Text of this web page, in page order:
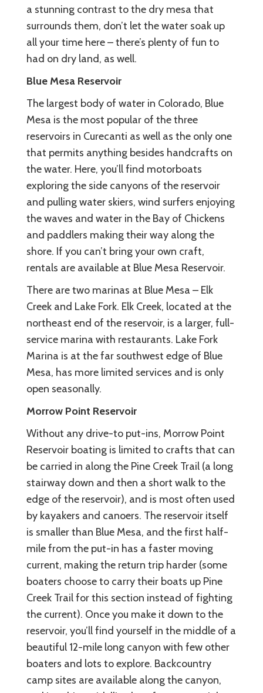
a stunning contrast to the dry mesa that
surrounds them, don’t let the water soak up
all your time here – there’s plenty of fun to
had on dry land, as well.
Blue Mesa Reservoir
The largest body of water in Colorado, Blue
Mesa is the most popular of the three
reservoirs in Curecanti as well as the only one
that permits anything besides handcrafts on
the water. Here, you’ll find motorboats
exploring the side canyons of the reservoir
and pulling water skiers, wind surfers enjoying
the waves and water in the Bay of Chickens
and paddlers making their way along the
shore. If you can’t bring your own craft,
rentals are available at Blue Mesa Reservoir.
There are two marinas at Blue Mesa – Elk
Creek and Lake Fork. Elk Creek, located at the
northeast end of the reservoir, is a larger, full-
service marina with restaurants. Lake Fork
Marina is at the far southwest edge of Blue
Mesa, has more limited services and is only
open seasonally.
Morrow Point Reservoir
Without any drive-to put-ins, Morrow Point
Reservoir boating is limited to crafts that can
be carried in along the Pine Creek Trail (a long
stairway down and then a short walk to the
edge of the reservoir), and is most often used
by kayakers and canoers. The reservoir itself
is smaller than Blue Mesa, and the first half-
mile from the put-in has a faster moving
current, making the return trip harder (some
boaters choose to carry their boats up Pine
Creek Trail for this section instead of fighting
the current). Once you make it down to the
reservoir, you’ll find yourself in the middle of a
beautiful 12-mile long canyon with few other
boaters and lots to explore. Backcountry
camp sites are available along the canyon,